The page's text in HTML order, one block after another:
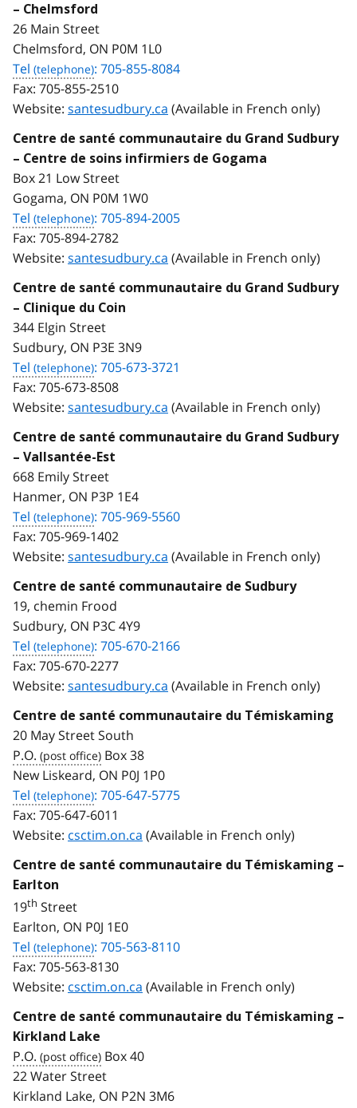
– Chelmsford
26 Main Street
Chelmsford, ON P0M 1L0
Tel
: 705-855-8084
Fax: 705-855-2510
Website: santesudbury.ca (Available in French only)
Centre de santé communautaire du Grand Sudbury
– Centre de soins infirmiers de Gogama
Box 21 Low Street
Gogama, ON P0M 1W0
Tel
: 705-894-2005
Fax: 705-894-2782
Website: santesudbury.ca (Available in French only)
Centre de santé communautaire du Grand Sudbury
– Clinique du Coin
344 Elgin Street
Sudbury, ON P3E 3N9
Tel
: 705-673-3721
Fax: 705-673-8508
Website: santesudbury.ca (Available in French only)
Centre de santé communautaire du Grand Sudbury
– Vallsantée-Est
668 Emily Street
Hanmer, ON P3P 1E4
Tel
: 705-969-5560
Fax: 705-969-1402
Website: santesudbury.ca (Available in French only)
Centre de santé communautaire de Sudbury
19, chemin Frood
Sudbury, ON P3C 4Y9
Tel
: 705-670-2166
Fax: 705-670-2277
Website: santesudbury.ca (Available in French only)
Centre de santé communautaire du Témiskaming
20 May Street South
P.O.
Box 38
New Liskeard, ON P0J 1P0
Tel
: 705-647-5775
Fax: 705-647-6011
Website: csctim.on.ca (Available in French only)
Centre de santé communautaire du Témiskaming –
Earlton
19th Street
Earlton, ON P0J 1E0
Tel
: 705-563-8110
Fax: 705-563-8130
Website: csctim.on.ca (Available in French only)
Centre de santé communautaire du Témiskaming –
Kirkland Lake
P.O.
Box 40
22 Water Street
Kirkland Lake, ON P2N 3M6